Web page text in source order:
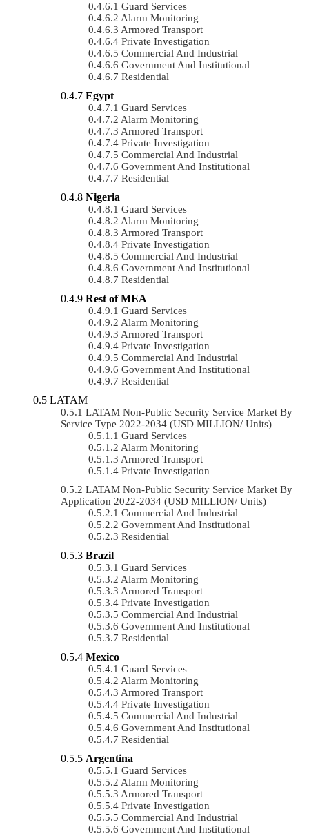
Guard Services
Alarm Monitoring
Armored Transport
Private Investigation
Commercial And Industrial
Government And Institutional
Residential
Egypt
Guard Services
Alarm Monitoring
Armored Transport
Private Investigation
Commercial And Industrial
Government And Institutional
Residential
Nigeria
Guard Services
Alarm Monitoring
Armored Transport
Private Investigation
Commercial And Industrial
Government And Institutional
Residential
Rest of MEA
Guard Services
Alarm Monitoring
Armored Transport
Private Investigation
Commercial And Industrial
Government And Institutional
Residential
LATAM
LATAM Non-Public Security Service Market By
Service Type 2022-2034 (USD MILLION/ Units)
Guard Services
Alarm Monitoring
Armored Transport
Private Investigation
LATAM Non-Public Security Service Market By
Application 2022-2034 (USD MILLION/ Units)
Commercial And Industrial
Government And Institutional
Residential
Brazil
Guard Services
Alarm Monitoring
Armored Transport
Private Investigation
Commercial And Industrial
Government And Institutional
Residential
Mexico
Guard Services
Alarm Monitoring
Armored Transport
Private Investigation
Commercial And Industrial
Government And Institutional
Residential
Argentina
Guard Services
Alarm Monitoring
Armored Transport
Private Investigation
Commercial And Industrial
Government And Institutional